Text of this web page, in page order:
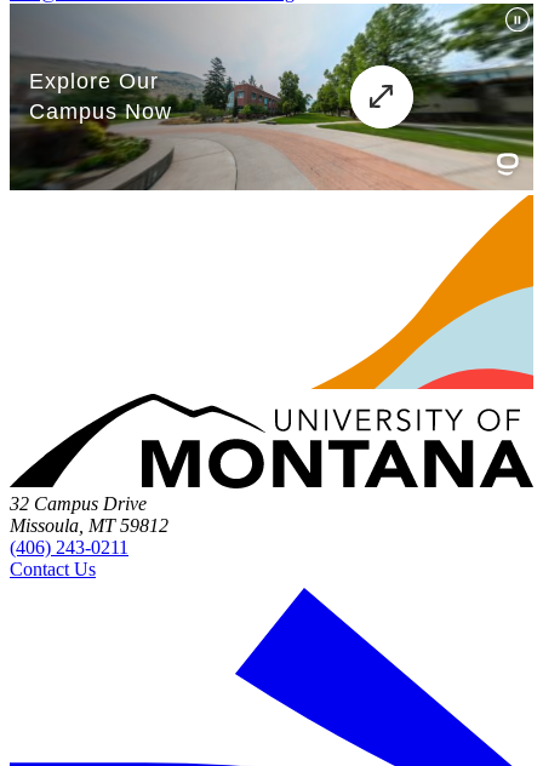
32 Campus Drive
Missoula, MT 59812
(406) 243-0211
Contact Us